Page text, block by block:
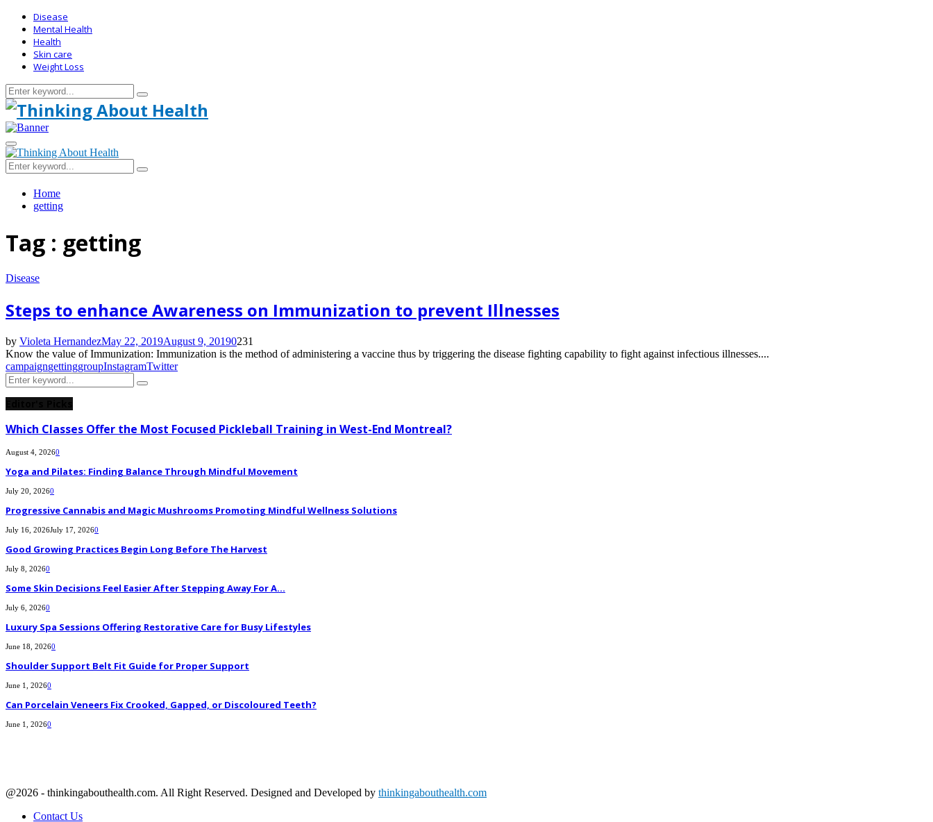
Disease
Mental Health
Health
Skin care
Weight Loss
Search
for:
Search
Primary
Menu
Search
for:
Search
Home
getting
Tag : getting
Disease
Steps to enhance Awareness on Immunization to prevent Illnesses
by Violeta HernandezMay 22, 2019August 9, 20190231
Know the value of Immunization: Immunization is the method of administering a vaccine thus by triggering the disease fighting capability to fight against infectious illnesses....
campaigngettinggroupInstagramTwitter
Search
for:
Search
Which Classes Offer the Most Focused Pickleball Training in West-End Montreal?
August 4, 20260
Yoga and Pilates: Finding Balance Through Mindful Movement
July 20, 20260
Progressive Cannabis and Magic Mushrooms Promoting Mindful Wellness Solutions
July 16, 2026July 17, 20260
Good Growing Practices Begin Long Before The Harvest
July 8, 20260
Some Skin Decisions Feel Easier After Stepping Away For A...
July 6, 20260
Luxury Spa Sessions Offering Restorative Care for Busy Lifestyles
June 18, 20260
Shoulder Support Belt Fit Guide for Proper Support
June 1, 20260
Can Porcelain Veneers Fix Crooked, Gapped, or Discoloured Teeth?
June 1, 20260
@2026 - thinkingabouthealth.com. All Right Reserved. Designed and Developed by thinkingabouthealth.com
Contact Us